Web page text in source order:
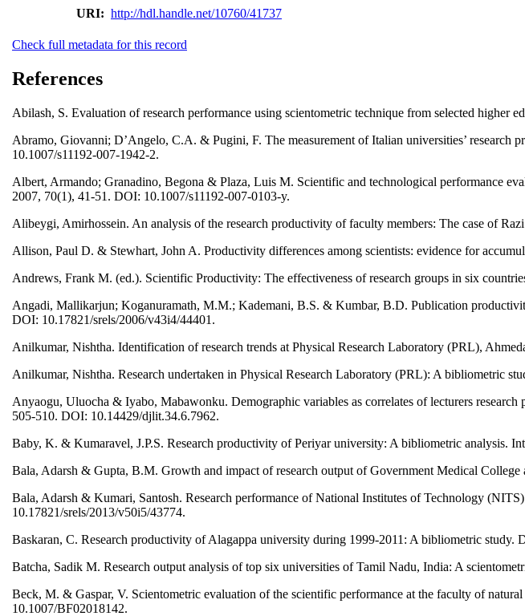
URI: http://hdl.handle.net/10760/41737
Check full metadata for this record
References
Abilash, S. Evaluation of research performance using scientometric technique from selected
Abramo, Giovanni; D’Angelo, C.A. & Pugini, F. The measurement of Italian universities’
10.1007/s11192-007-1942-2.
Albert, Armando; Granadino, Begona & Plaza, Luis M. Scientific and technological performance
2007, 70(1), 41-51. DOI: 10.1007/s11192-007-0103-y.
Alibeygi, Amirhossein. An analysis of the research productivity of faculty members: The case of
Allison, Paul D. & Stewhart, John A. Productivity differences among scientists: evidence for
Andrews, Frank M. (ed.). Scientific Productivity: The effectiveness of research groups in six
Angadi, Mallikarjun; Koganuramath, M.M.; Kademani, B.S. & Kumbar, B.D. Publication
DOI: 10.17821/srels/2006/v43i4/44401.
Anilkumar, Nishtha. Identification of research trends at Physical Research Laboratory (PRL),
Anilkumar, Nishtha. Research undertaken in Physical Research Laboratory (PRL): A bibliometric
Anyaogu, Uluocha & Iyabo, Mabawonku. Demographic variables as correlates of lecturers
505-510. DOI: 10.14429/djlit.34.6.7962.
Baby, K. & Kumaravel, J.P.S. Research productivity of Periyar university: A bibliometric analysis.
Bala, Adarsh & Gupta, B.M. Growth and impact of research output of Government Medical
Bala, Adarsh & Kumari, Santosh. Research performance of National Institutes of Technology
10.17821/srels/2013/v50i5/43774.
Baskaran, C. Research productivity of Alagappa university during 1999-2011: A bibliometric
Batcha, Sadik M. Research output analysis of top six universities of Tamil Nadu, India: A
Beck, M. & Gaspar, V. Scientometric evaluation of the scientific performance at the faculty of
10.1007/BF02018142.